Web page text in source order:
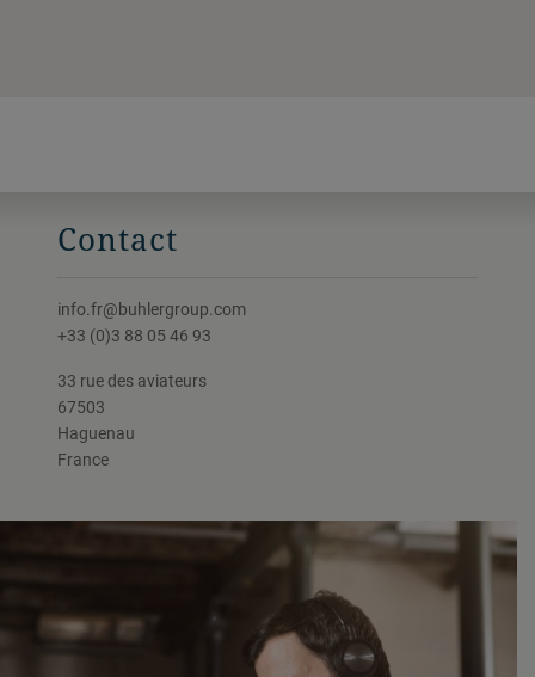
Contact
info.fr@buhlergroup.com
+33 (0)3 88 05 46 93
33 rue des aviateurs
67503
Haguenau
France